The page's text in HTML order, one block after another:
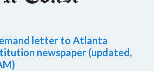
letter to Atlanta
newspaper (updated,